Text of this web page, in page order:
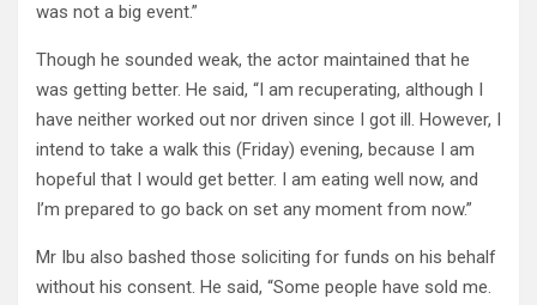
was not a big event.”
Though he sounded weak, the actor maintained that he
was getting better. He said, “I am recuperating, although I
have neither worked out nor driven since I got ill. However, I
intend to take a walk this (Friday) evening, because I am
hopeful that I would get better. I am eating well now, and
I’m prepared to go back on set any moment from now.”
Mr Ibu also bashed those soliciting for funds on his behalf
without his consent. He said, “Some people have sold me.